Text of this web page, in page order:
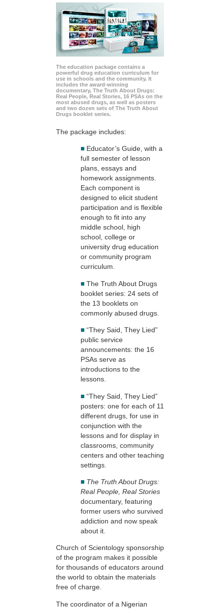
The education package contains a
powerful drug education curriculum for
use in schools and the community. It
includes the award-winning
documentary, The Truth About Drugs:
Real People, Real Stories, 16 PSAs on the
most abused drugs, as well as posters
and two dozen sets of The Truth About
Drugs booklet series.
The package includes:
■ Educator’s Guide, with a
full semester of lesson
plans, essays and
homework assignments.
Each component is
designed to elicit student
participation and is flexible
enough to fit into any
middle school, high
school, college or
university drug education
or community program
curriculum.
■ The Truth About Drugs
booklet series: 24 sets of
the 13 booklets on
commonly abused drugs.
■ “They Said, They Lied”
public service
announcements: the 16
PSAs serve as
introductions to the
lessons.
■ “They Said, They Lied”
posters: one for each of 11
different drugs, for use in
conjunction with the
lessons and for display in
classrooms, community
centers and other teaching
settings.
■ The Truth About Drugs:
Real People, Real Stories
documentary, featuring
former users who survived
addiction and now speak
about it.
Church of Scientology sponsorship
of the program makes it possible
for thousands of educators around
the world to obtain the materials
free of charge.
The coordinator of a Nigerian